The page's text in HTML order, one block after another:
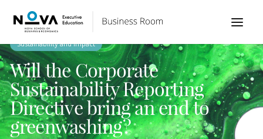
Sustainability and Impact
Will the Corporate
Sustainability Reporting
Directive bring an end to
greenwashing?